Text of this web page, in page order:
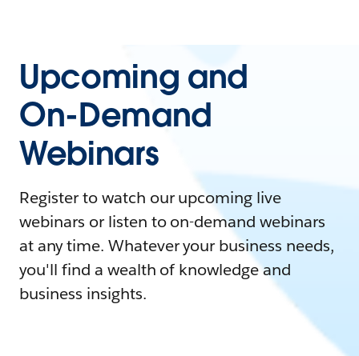
Upcoming and
On-Demand
Webinars
Register to watch our upcoming live
webinars or listen to on-demand webinars
at any time. Whatever your business needs,
you'll find a wealth of knowledge and
business insights.